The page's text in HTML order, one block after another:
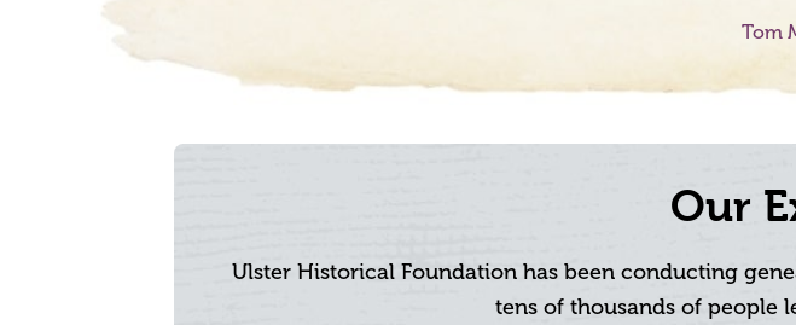
Tom
Our
Ulster Historical Foundation has been conducting
tens of thousands of people